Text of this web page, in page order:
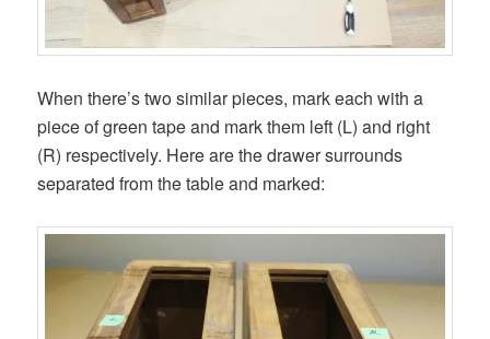
When there’s two similar pieces, mark each with a
piece of green tape and mark them left (L) and right
(R) respectively. Here are the drawer surrounds
separated from the table and marked: